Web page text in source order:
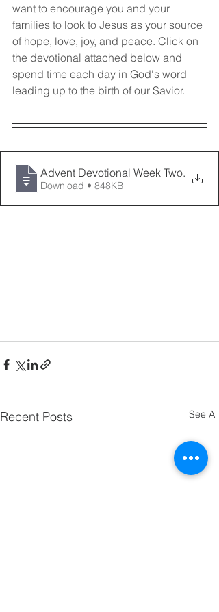
want to encourage you and your
families to look to Jesus as your source
of hope, love, joy, and peace. Click on
the devotional attached below and
spend time each day in God's word
leading up to the birth of our Savior.
Advent Devotional Week Two.
Download • 848KB
Recent Posts See All